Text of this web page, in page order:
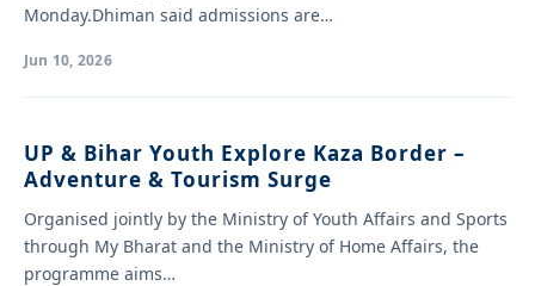
Monday.Dhiman said admissions are…
Jun 10, 2026
UP & Bihar Youth Explore Kaza Border –
Adventure & Tourism Surge
Organised jointly by the Ministry of Youth Affairs and Sports
through My Bharat and the Ministry of Home Affairs, the
programme aims…